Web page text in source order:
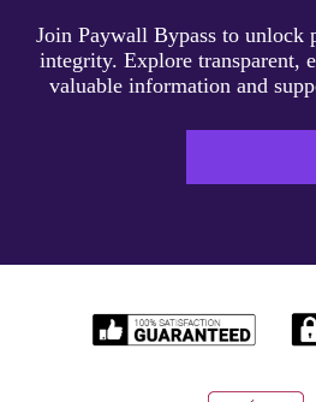
Join Paywall Bypass to unlock
integrity. Explore transparent,
valuable information and